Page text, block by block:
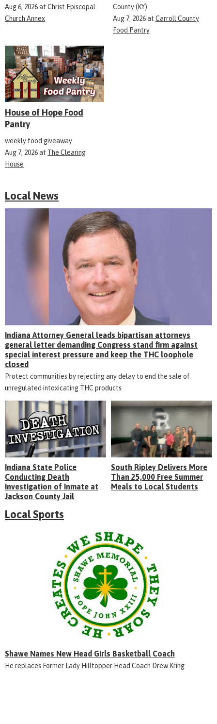
Aug 6, 2026at Christ Episcopal
Church Annex
County (KY)
Aug 7, 2026at Carroll County
Food Pantry
House of Hope Food
Pantry
weekly food giveaway
Aug 7, 2026at The Clearing
House
Local News
Indiana Attorney General leads bipartisan attorneys
general letter demanding Congress stand firm against
special interest pressure and keep the THC loophole
closed
Protect communities by rejecting any delay to end the sale of
unregulated intoxicating THC products
Indiana State Police
Conducting Death
Investigation of Inmate at
Jackson County Jail
South Ripley Delivers More
Than 25,000 Free Summer
Meals to Local Students
Local Sports
Shawe Names New Head Girls Basketball Coach
He replaces Former Lady Hilltopper Head Coach Drew Kring